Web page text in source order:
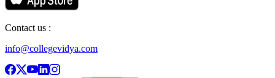
Contact us :
info@collegevidya.com